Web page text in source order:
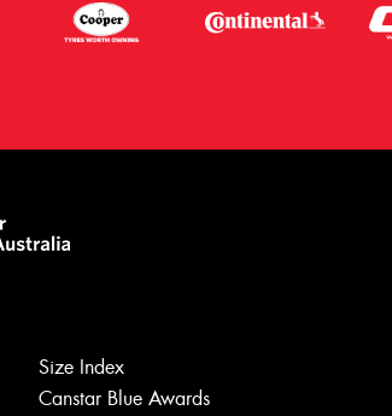
Size Index
Canstar Blue Awards